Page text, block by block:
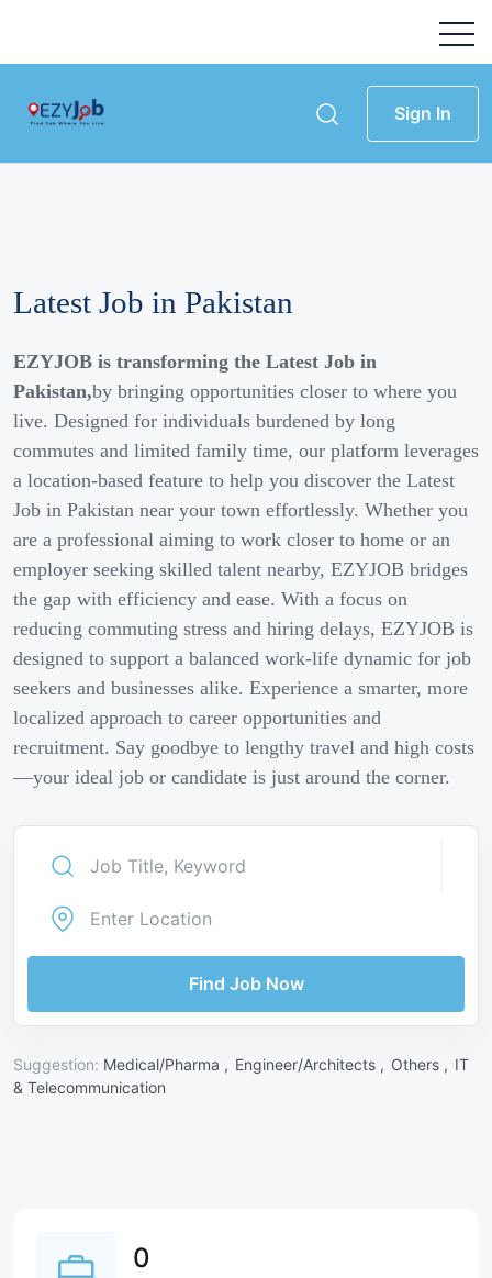
Sign In
Latest Job in Pakistan
EZYJOB is transforming the Latest Job in
Pakistan,by bringing opportunities closer to where you
live. Designed for individuals burdened by long
commutes and limited family time, our platform leverages
a location-based feature to help you discover the Latest
Job in Pakistan near your town effortlessly. Whether you
are a professional aiming to work closer to home or an
employer seeking skilled talent nearby, EZYJOB bridges
the gap with efficiency and ease. With a focus on
reducing commuting stress and hiring delays, EZYJOB is
designed to support a balanced work-life dynamic for job
seekers and businesses alike. Experience a smarter, more
localized approach to career opportunities and
recruitment. Say goodbye to lengthy travel and high costs
—your ideal job or candidate is just around the corner.
Find Job Now
Suggestion: Medical/Pharma , Engineer/Architects , Others , IT
& Telecommunication
0